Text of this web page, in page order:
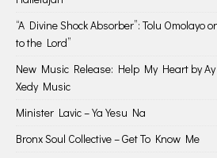
“A Divine Shock Absorber”: Tolu Omolayo
to the Lord”
New Music Release: Help My Heart by
Xedy Music
Minister Lavic – Ya Yesu Na
Bronx Soul Collective – Get To Know Me